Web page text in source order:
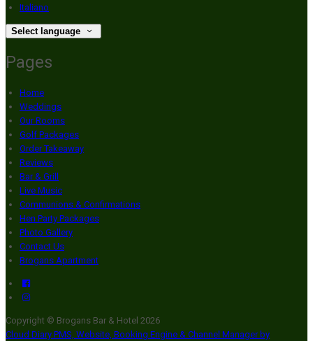
Italiano
Select language
Pages
Home
Weddings
Our Rooms
Golf Packages
Order Takeaway
Reviews
Bar & Grill
Live Music
Communions & Confirmations
Hen Party Packages
Photo Gallery
Contact Us
Brogans Apartment
Copyright © Brogans Bar & Hotel 2026
Cloud Diary PMS, Website, Booking Engine & Channel Manager by